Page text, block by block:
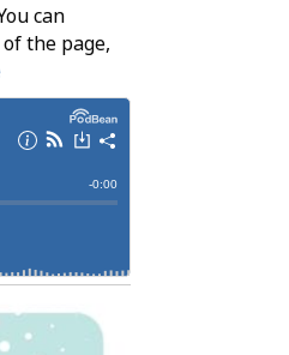
can
the page,